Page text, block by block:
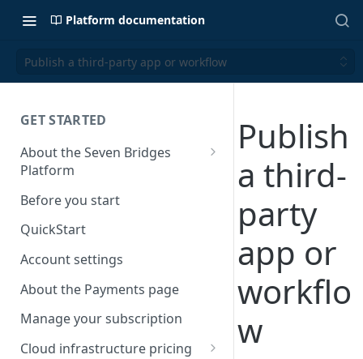
Platform documentation
Publish a third-party app or workflow
GET STARTED
About the Seven Bridges
Platform
Time synchronization
Before you start
QuickStart
Account settings
About the Payments page
Manage your subscription
Cloud infrastructure pricing
Publish
a third-
party
app or
workflo
w